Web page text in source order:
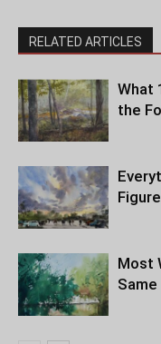
RELATED ARTICLES
What
the
Most
Same